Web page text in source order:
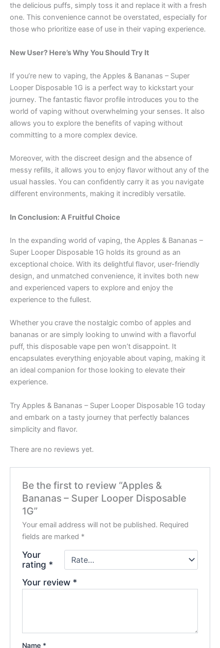
the delicious puffs, simply toss it and replace it with a fresh
one. This convenience cannot be overstated, especially for
those who prioritize ease of use in their vaping experience.
New User? Here’s Why You Should Try It
If you’re new to vaping, the Apples & Bananas – Super
Looper Disposable 1G is a perfect way to kickstart your
journey. The fantastic flavor profile introduces you to the
world of vaping without overwhelming your senses. It also
allows you to explore the benefits of vaping without
committing to a more complex device.
Moreover, with the discreet design and the absence of
messy refills, it allows you to enjoy flavor without any of the
usual hassles. You can confidently carry it as you navigate
different environments, making it incredibly versatile.
In Conclusion: A Fruitful Choice
In the expanding world of vaping, the Apples & Bananas –
Super Looper Disposable 1G holds its ground as an
exceptional choice. With its delightful flavor, user-friendly
design, and unmatched convenience, it invites both new
and experienced vapers to explore and enjoy the
experience to the fullest.
Whether you crave the nostalgic combo of apples and
bananas or are simply looking to unwind with a flavorful
puff, this disposable vape pen won’t disappoint. It
encapsulates everything enjoyable about vaping, making it
an ideal companion for those looking to elevate their
experience.
Try Apples & Bananas – Super Looper Disposable 1G today
and embark on a tasty journey that perfectly balances
simplicity and flavor.
There are no reviews yet.
Be the first to review “Apples &
Bananas – Super Looper Disposable
1G”
Your email address will not be published. Required
fields are marked *
Your
rating *
Your review *
Name *